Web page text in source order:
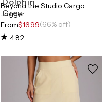
Beyond the Studio Cargo
Jogger
From$16.99(66% off)
4.82